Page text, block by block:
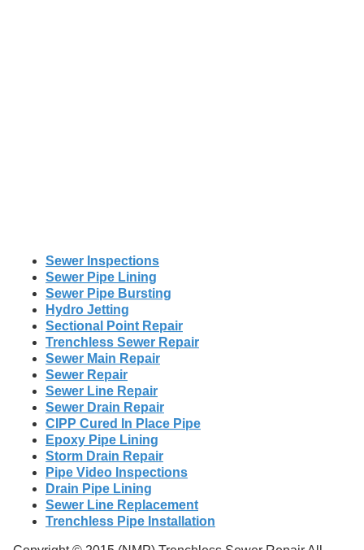
Sewer Inspections
Sewer Pipe Lining
Sewer Pipe Bursting
Hydro Jetting
Sectional Point Repair
Trenchless Sewer Repair
Sewer Main Repair
Sewer Repair
Sewer Line Repair
Sewer Drain Repair
CIPP Cured In Place Pipe
Epoxy Pipe Lining
Storm Drain Repair
Pipe Video Inspections
Drain Pipe Lining
Sewer Line Replacement
Trenchless Pipe Installation